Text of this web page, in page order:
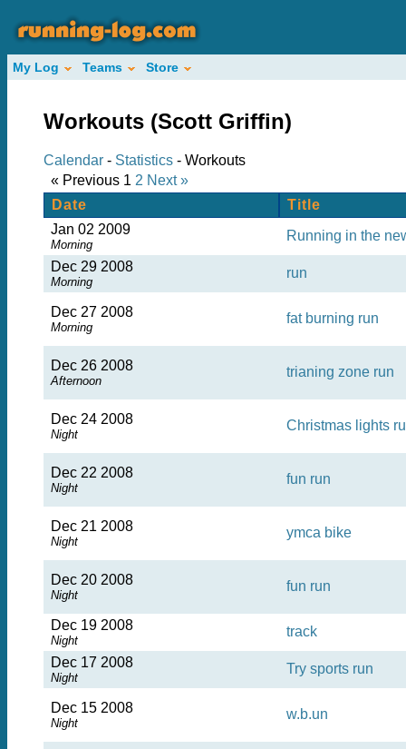
My Log Teams Store
Workouts (Scott Griffin)
Calendar - Statistics - Workouts
« Previous 1 2 Next »
Date
Title
Jan 02 2009
Morning
Running in the
Dec 29 2008
Morning
run
Dec 27 2008
Morning
fat burning run
Dec 26 2008
Afternoon
trianing zone run
Dec 24 2008
Night
Christmas lights
Dec 22 2008
Night
fun run
Dec 21 2008
Night
ymca bike
Dec 20 2008
Night
fun run
Dec 19 2008
Night
track
Dec 17 2008
Night
Try sports run
Dec 15 2008
Night
w.b.un